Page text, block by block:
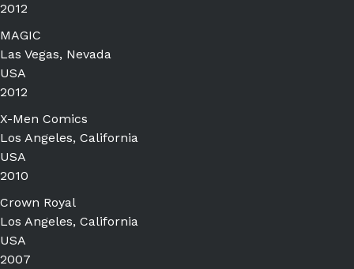
2012
MAGIC
Las Vegas, Nevada
USA
2012
X-Men Comics
Los Angeles, California
USA
2010
Crown Royal
Los Angeles, California
USA
2007